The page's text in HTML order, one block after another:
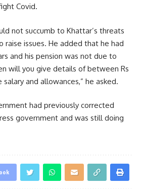
Covid.
not succumb to Khattar’s threats
raise issues. He added that he had
and his pension was not due to
will you give details of between Rs
and allowances,” he asked.
had previously corrected
government and was still doing